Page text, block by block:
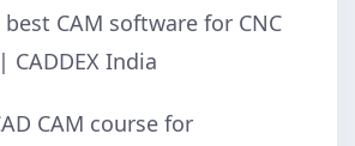
CAM software for CNC
India
CAM course for